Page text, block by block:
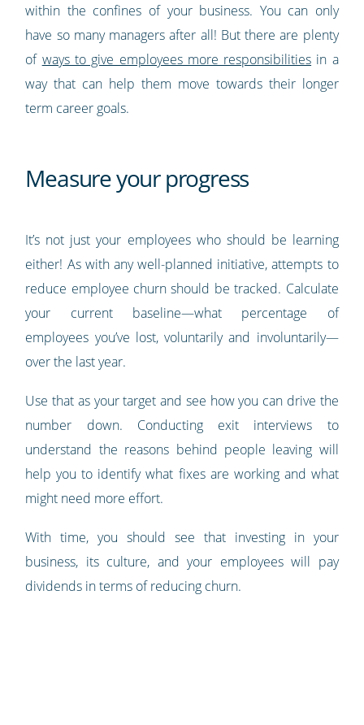
within the confines of your business. You can only
have so many managers after all! But there are plenty
of ways to give employees more responsibilities in a
way that can help them move towards their longer
term career goals.
Measure your progress
It’s not just your employees who should be learning
either! As with any well-planned initiative, attempts to
reduce employee churn should be tracked. Calculate
your current baseline—what percentage of
employees you’ve lost, voluntarily and involuntarily—
over the last year.
Use that as your target and see how you can drive the
number down. Conducting exit interviews to
understand the reasons behind people leaving will
help you to identify what fixes are working and what
might need more effort.
With time, you should see that investing in your
business, its culture, and your employees will pay
dividends in terms of reducing churn.